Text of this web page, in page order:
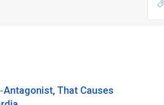
That Causes